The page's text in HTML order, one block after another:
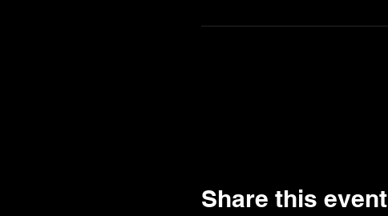
Share this event